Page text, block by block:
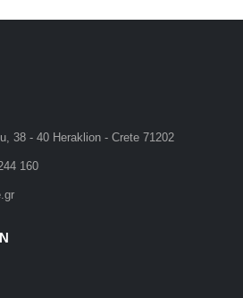
38 - 40 Heraklion - Crete 71202
160